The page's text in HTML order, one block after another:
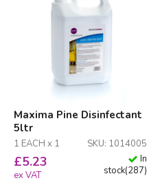
Maxima Pine Disinfectant
5ltr
1 EACH x 1 SKU: 1014005
£5.23
ex VAT
In
stock(287)